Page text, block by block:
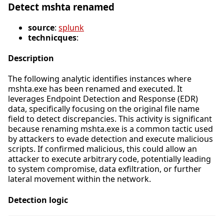
Detect mshta renamed
source: splunk
technicques:
Description
The following analytic identifies instances where
mshta.exe has been renamed and executed. It
leverages Endpoint Detection and Response (EDR)
data, specifically focusing on the original file name
field to detect discrepancies. This activity is significant
because renaming mshta.exe is a common tactic used
by attackers to evade detection and execute malicious
scripts. If confirmed malicious, this could allow an
attacker to execute arbitrary code, potentially leading
to system compromise, data exfiltration, or further
lateral movement within the network.
Detection logic